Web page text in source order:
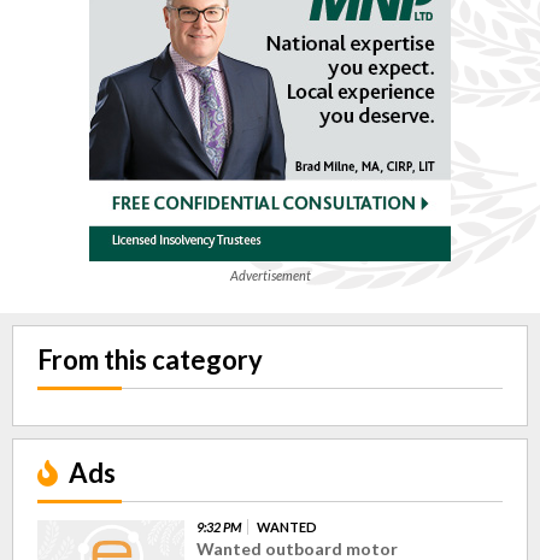
Advertisement
From this category
Ads
9:32 PM WANTED
Wanted outboard motor